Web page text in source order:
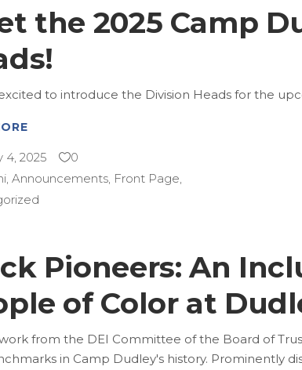
the 2025 Camp
to introduce the Division Heads for the
4, 2025
0
, Announcements, Front Page,
Pioneers: An
of Color at
from the DEI Committee of the Board of
in Camp Dudley's history. Prominently